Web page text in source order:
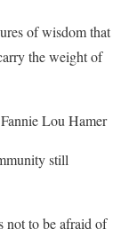
of wisdom that
the weight of
Lou Hamer
still
not to be afraid of